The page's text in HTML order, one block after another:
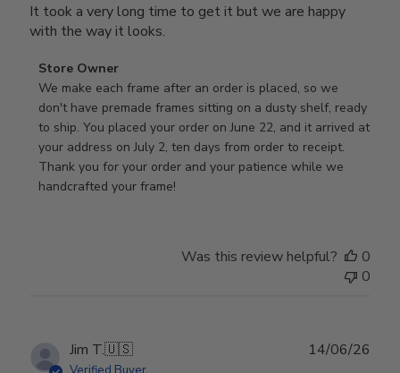
It took a very long time to get it but we are happy
with the way it looks.
Comments
by
Store
Owner
on
Review
by
Store Owner
We make each frame after an order is placed, so we
don't have premade frames sitting on a dusty shelf, ready
to ship. You placed your order on June 22, and it arrived at
your address on July 2, ten days from order to receipt.
Thank you for your order and your patience while we
handcrafted your frame!
Was this review helpful?
0
0
Jim T.🇺🇸 14/06/26